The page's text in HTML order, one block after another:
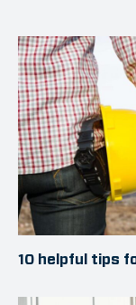
10 helpful tips